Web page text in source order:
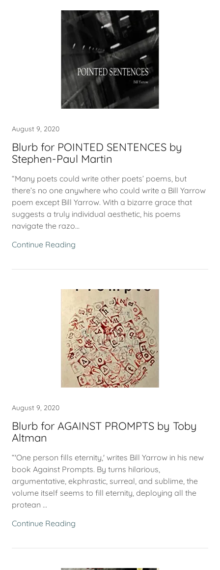
August 9, 2020
Blurb for POINTED SENTENCES by
Stephen-Paul Martin
“Many poets could write other poets’ poems, but
there’s no one anywhere who could write a Bill Yarrow
poem except Bill Yarrow. With a bizarre grace that
suggests a truly individual aesthetic, his poems
navigate the razo...
Continue Reading
August 9, 2020
Blurb for AGAINST PROMPTS by Toby
Altman
“'One person fills eternity,' writes Bill Yarrow in his new
book Against Prompts. By turns hilarious,
argumentative, ekphrastic, surreal, and sublime, the
volume itself seems to fill eternity, deploying all the
protean ...
Continue Reading